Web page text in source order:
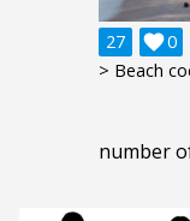
27 0

> Beach
number